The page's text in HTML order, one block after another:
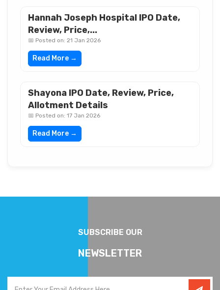
Hannah Joseph Hospital IPO Date,
Review, Price,...
📅 Posted on: 21 Jan 2026
Read More →
Shayona IPO Date, Review, Price,
Allotment Details
📅 Posted on: 17 Jan 2026
Read More →
SUBSCRIBE OUR
NEWSLETTER